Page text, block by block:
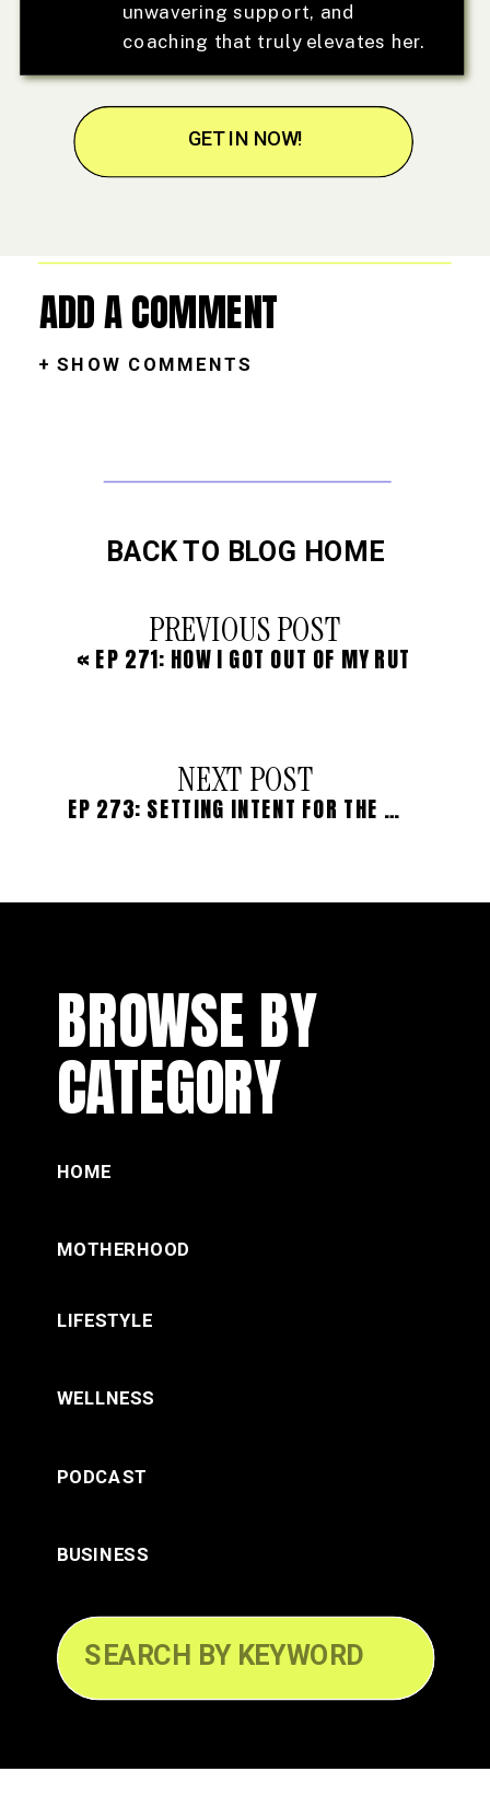
unwavering support, and
coaching that truly elevates her.
GET IN NOW!
+ SHOW COMMENTS
ADD A COMMENT
EP 273: SETTING INTENT FOR THE HOLIDAY SEASON
« EP 271: HOW I GOT OUT OF MY RUT
PREVIOUS POST
NEXT POST
BACK TO BLOG HOME
BROWSE BY
CATEGORY
LIFESTYLE
WELLNESS
HOME
BUSINESS
PODCAST
MOTHERHOOD
Search